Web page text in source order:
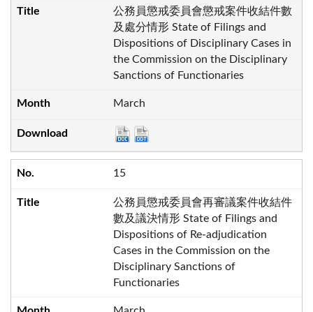
公務員懲戒委員會懲戒案件收結件數
及處分情形 State of Filings and
Dispositions of Disciplinary Cases in
the Commission on the Disciplinary
Sanctions of Functionaries
March
15
公務員懲戒委員會再審議案件收結件
數及議決情形 State of Filings and
Dispositions of Re-adjudication
Cases in the Commission on the
Disciplinary Sanctions of
Functionaries